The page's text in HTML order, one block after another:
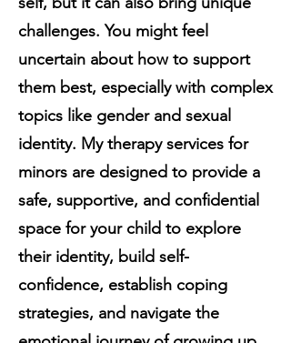
challenges. You might feel
uncertain about how to support
them best, especially with complex
topics like gender and sexual
identity. My therapy services for
minors are designed to provide a
safe, supportive, and confidential
space for your child to explore
their identity, build self-
confidence, establish coping
strategies, and navigate the